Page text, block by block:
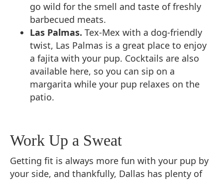
go wild for the smell and taste of freshly
barbecued meats.
Las Palmas. Tex-Mex with a dog-friendly
twist, Las Palmas is a great place to enjoy
a fajita with your pup. Cocktails are also
available here, so you can sip on a
margarita while your pup relaxes on the
patio.
Work Up a Sweat
Getting fit is always more fun with your pup by
your side, and thankfully, Dallas has plenty of